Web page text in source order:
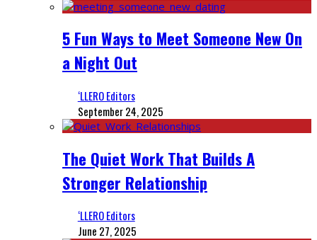
5 Fun Ways to Meet Someone New On
a Night Out
‘LLERO Editors
September 24, 2025
The Quiet Work That Builds A
Stronger Relationship
‘LLERO Editors
June 27, 2025